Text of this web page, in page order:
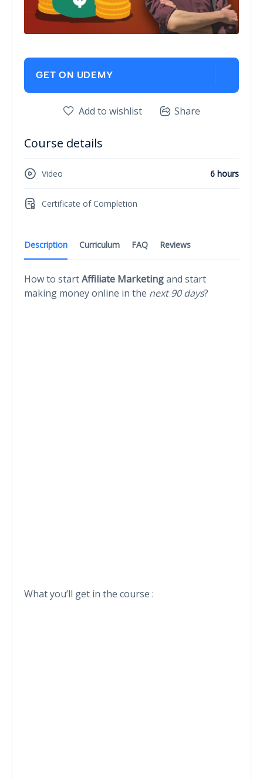
Description Curriculum FAQ Reviews
How to startAffiliate Marketingand start
making money online in the next 90 days?
What you’ll get in the course :
GET ON UDEMY
Add to wishlist Share
Course details
Video 6 hours
Certificate of Completion